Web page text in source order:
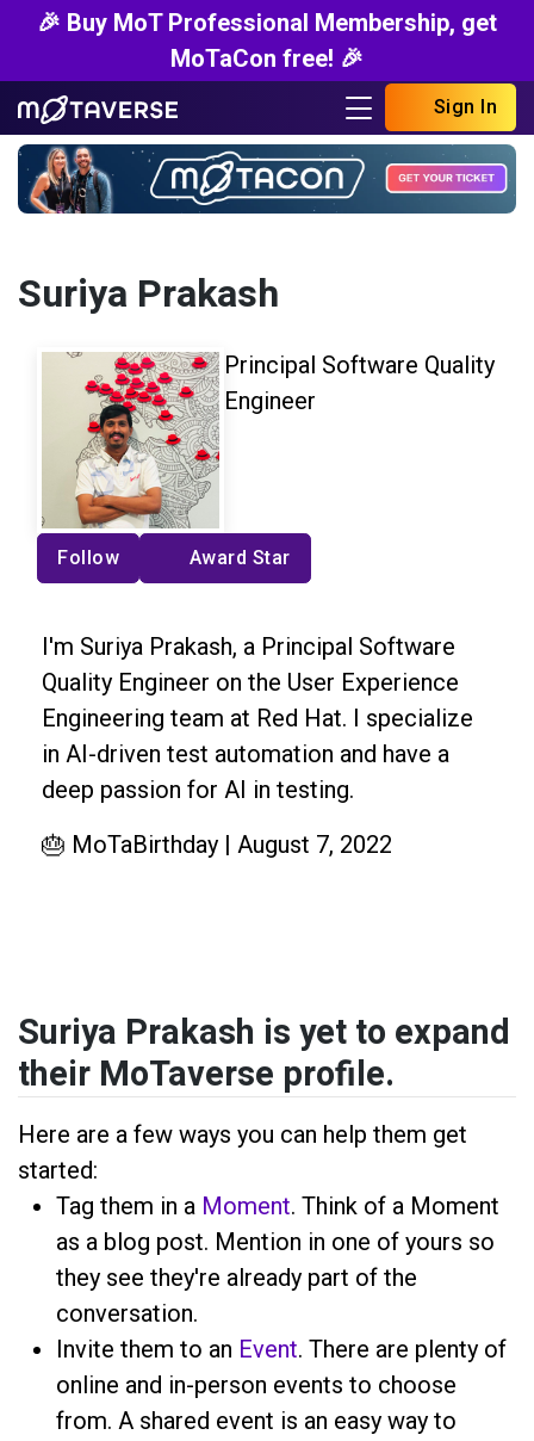
🎉 Buy MoT Professional Membership, get
MoTaCon free! 🎉
Sign In
Suriya Prakash
Principal Software Quality
Engineer
Follow Award Star
I'm Suriya Prakash, a Principal Software
Quality Engineer on the User Experience
Engineering team at Red Hat. I specialize
in AI-driven test automation and have a
deep passion for AI in testing.
🎂 MoTaBirthday | August 7, 2022
Suriya Prakash is yet to expand
their MoTaverse profile.
Here are a few ways you can help them get
started:
Tag them in a Moment. Think of a Moment
as a blog post. Mention in one of yours so
they see they're already part of the
conversation.
Invite them to an Event. There are plenty of
online and in-person events to choose
from. A shared event is an easy way to